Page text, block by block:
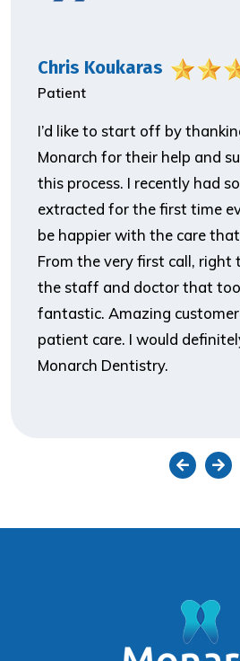
Chris Koukaras
Patient
I’d like to start off by
Monarch for their help and
this process. I recently had
extracted for the first time
be happier with the care
From the very first call, right
the staff and doctor that
fantastic. Amazing customer
patient care. I would
Monarch Dentistry.